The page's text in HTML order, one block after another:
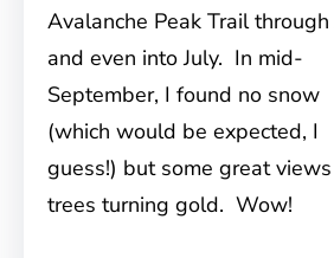
Avalanche Peak Trail through
and even into July. In mid-
September, I found no snow
(which would be expected, I
guess!) but some great
trees turning gold. Wow!